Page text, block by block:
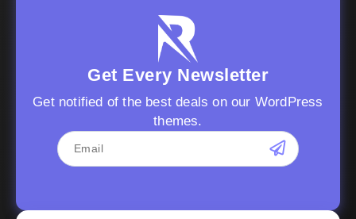
Get Every Newsletter
Get notified of the best deals on our WordPress
themes.